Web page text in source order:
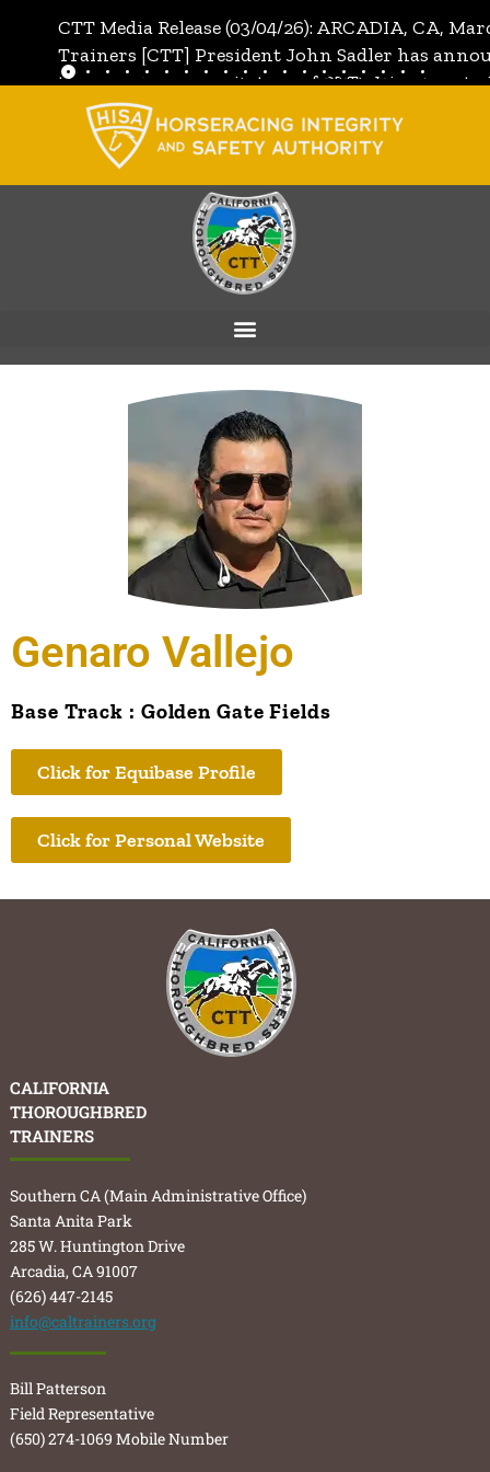
CTT Media Release (03/04/26): ARCADIA, CA,
Trainers [CTT] President John Sadler has
the unanimous invitation of CTT's Directors to
[CTT]:Full Media Release
Genaro Vallejo
Base Track : Golden Gate Fields
Click for Equibase Profile
Click for Personal Website
CALIFORNIA
THOROUGHBRED
TRAINERS
Southern CA (Main Administrative Office)
Santa Anita Park
285 W. Huntington Drive
Arcadia, CA 91007
(626) 447-2145
info@caltrainers.org
Bill Patterson
Field Representative
(650) 274-1069 Mobile Number